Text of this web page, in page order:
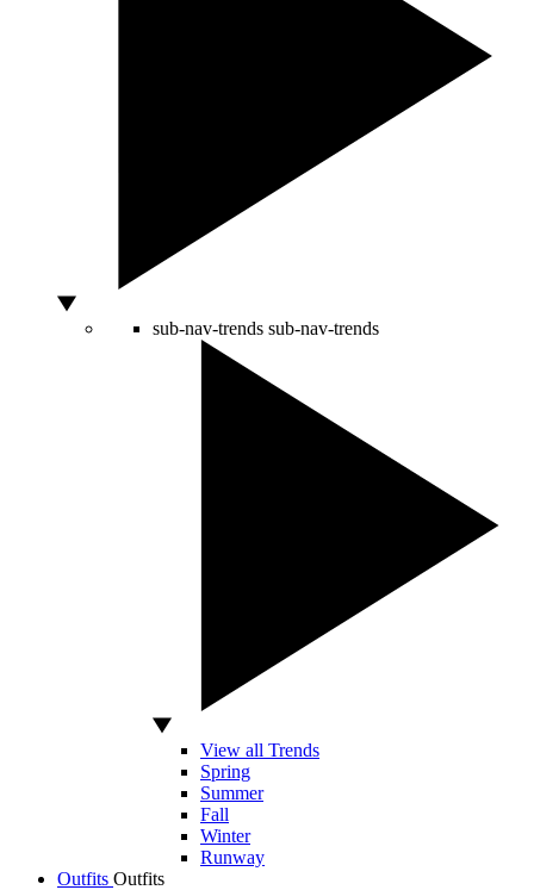
sub-nav-trends sub-nav-trends
View all Trends
Spring
Summer
Fall
Winter
Runway
Outfits Outfits